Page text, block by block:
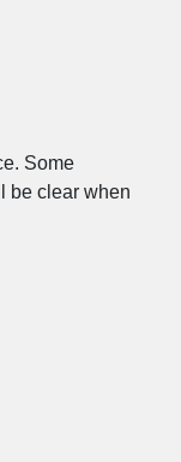
Some
be clear when